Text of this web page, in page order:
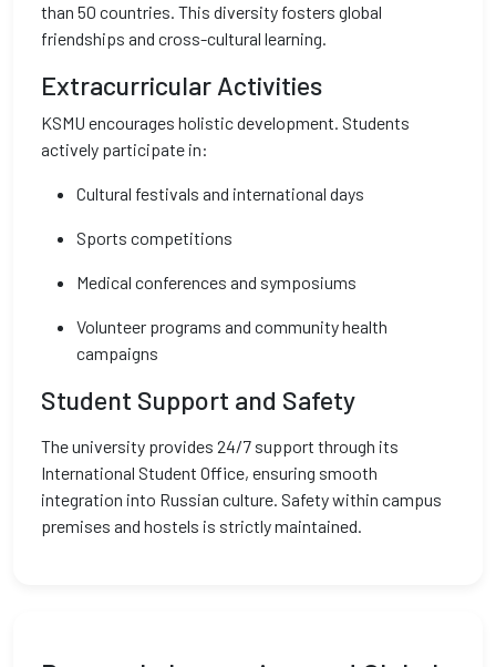
than 50 countries. This diversity fosters global
friendships and cross-cultural learning.
Extracurricular Activities
KSMU encourages holistic development. Students
actively participate in:
Cultural festivals and international days
Sports competitions
Medical conferences and symposiums
Volunteer programs and community health
campaigns
Student Support and Safety
The university provides 24/7 support through its
International Student Office, ensuring smooth
integration into Russian culture. Safety within campus
premises and hostels is strictly maintained.